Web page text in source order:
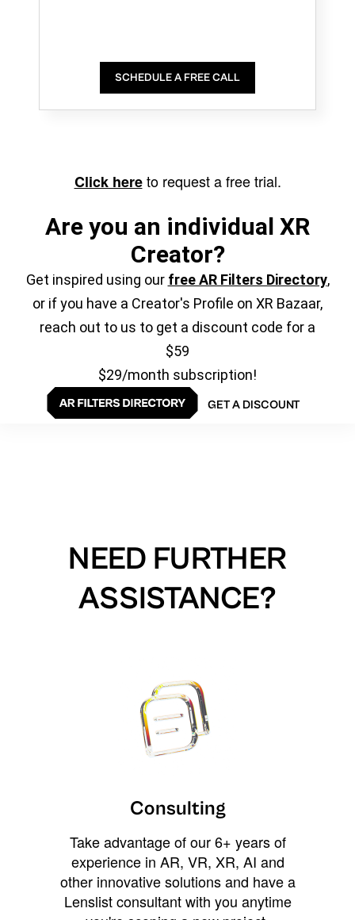
SCHEDULE A FREE CALL
Click hereto request a free trial.
Are you an individual XR
Creator?
Get inspired using our free AR Filters Directory,
or if you have a Creator's Profile on XR Bazaar,
reach out to us to get a discount code for a
$59
$29/month subscription!
GET A DISCOUNT
NEED FURTHER
ASSISTANCE?
Consulting
Take advantage of our 6+ years of
experience in AR, VR, XR, AI and
other innovative solutions and have a
Lenslist consultant with you anytime